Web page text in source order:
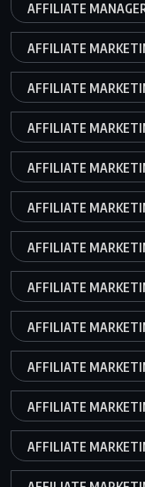
AFFILIATE
AFFILIATE
AFFILIATE
AFFILIATE
AFFILIATE
AFFILIATE
AFFILIATE
AFFILIATE
AFFILIATE
AFFILIATE
AFFILIATE
AFFILIATE